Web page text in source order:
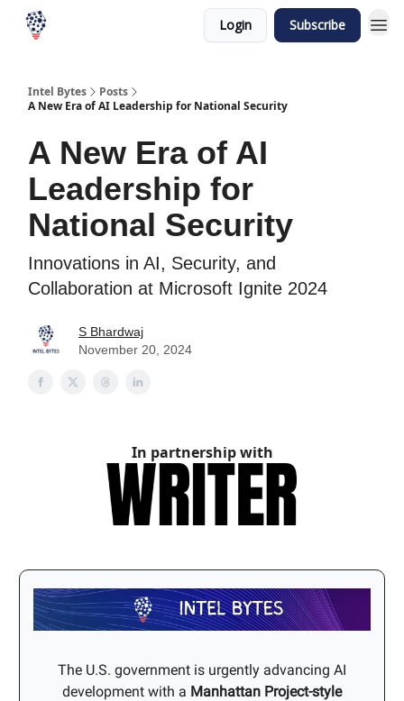
Login Subscribe
Intel Bytes
Posts
A New Era of AI Leadership for National Security
A New Era of AI
Leadership for
National Security
Innovations in AI, Security, and
Collaboration at Microsoft Ignite 2024
S Bhardwaj
November 20, 2024
In partnership with
The U.S. government is urgently advancing AI
development with a Manhattan Project-style